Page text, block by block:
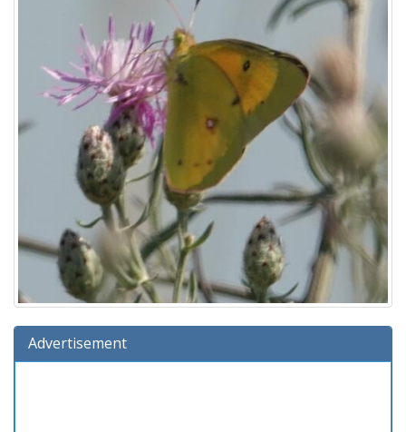
Advertisement